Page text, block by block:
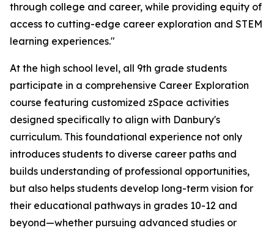
through college and career, while providing equity of
access to cutting-edge career exploration and STEM
learning experiences."
At the high school level, all 9th grade students
participate in a comprehensive Career Exploration
course featuring customized zSpace activities
designed specifically to align with Danbury's
curriculum. This foundational experience not only
introduces students to diverse career paths and
builds understanding of professional opportunities,
but also helps students develop long-term vision for
their educational pathways in grades 10-12 and
beyond—whether pursuing advanced studies or